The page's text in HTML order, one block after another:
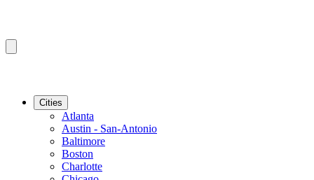
Cities
Atlanta
Austin - San-Antonio
Baltimore
Boston
Charlotte